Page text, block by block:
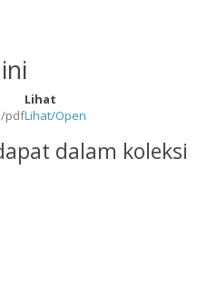
Lihat
pdfLihat/Open
dalam koleksi